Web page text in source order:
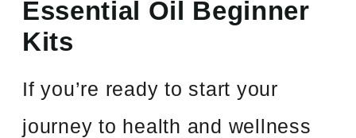
Essential Oil Beginner
Kits
If you’re ready to start your
journey to health and wellness